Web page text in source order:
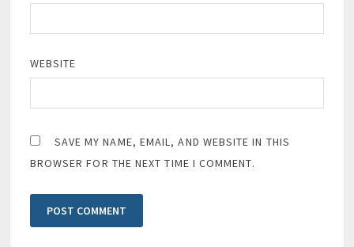
WEBSITE
SAVE MY NAME, EMAIL, AND WEBSITE IN THIS
BROWSER FOR THE NEXT TIME I COMMENT.